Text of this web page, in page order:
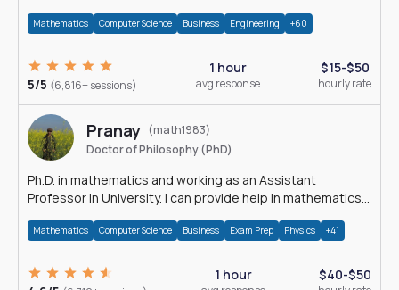
Mathematics Computer Science Business Engineering +60
5/5 (6,816+ sessions)
1 hour
avg response
$15-$50
hourly rate
Pranay (math1983)
Doctor of Philosophy (PhD)
Ph.D. in mathematics and working as an Assistant
Professor in University. I can provide help in mathematics,
Mathematics Computer Science Business Exam Prep Physics +41
1 hour $40-$50